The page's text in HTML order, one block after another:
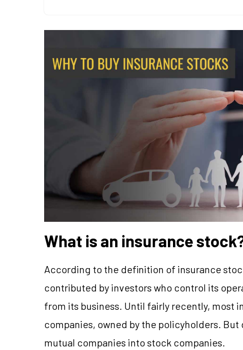
What is an insurance
According to the definition of insurance
contributed by investors who control its
from its business. Until fairly recently, most
companies, owned by the policyholders.
mutual companies into stock companies.